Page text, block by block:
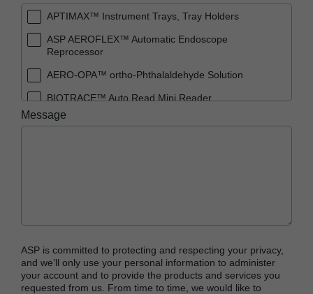
APTIMAX™ Instrument Trays, Tray Holders
ASP AEROFLEX™ Automatic Endoscope
Reprocessor
AERO-OPA™ ortho-Phthalaldehyde Solution
BIOTRACE™ Auto Read Mini Reader
BIOTRACE™ Auto Read Pro Reader
CIDEX™ Tray System
CIDEZYME™ XTRA Multi-Enzymatic Detergent
Message
ASP is committed to protecting and respecting your privacy,
and we’ll only use your personal information to administer
your account and to provide the products and services you
requested from us. From time to time, we would like to